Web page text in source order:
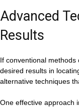
Advanced
Results
If conventional
desired results in
alternative techniques
One effective approach